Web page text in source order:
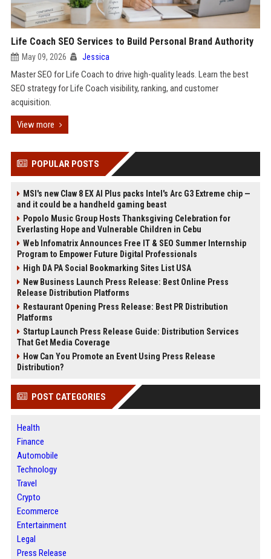
Life Coach SEO Services to Build Personal Brand Authority
May 09, 2026 Jessica
Master SEO for Life Coach to drive high-quality leads. Learn the best
SEO strategy for Life Coach visibility, ranking, and customer
acquisition.
View more
POPULAR POSTS
MSI's new Claw 8 EX AI Plus packs Intel's Arc G3 Extreme chip —
and it could be a handheld gaming beast
Popolo Music Group Hosts Thanksgiving Celebration for
Everlasting Hope and Vulnerable Children in Cebu
Web Infomatrix Announces Free IT & SEO Summer Internship
Program to Empower Future Digital Professionals
High DA PA Social Bookmarking Sites List USA
New Business Launch Press Release: Best Online Press
Release Distribution Platforms
Restaurant Opening Press Release: Best PR Distribution
Platforms
Startup Launch Press Release Guide: Distribution Services
That Get Media Coverage
How Can You Promote an Event Using Press Release
Distribution?
POST CATEGORIES
Health
Finance
Automobile
Technology
Travel
Crypto
Ecommerce
Entertainment
Legal
Press Release